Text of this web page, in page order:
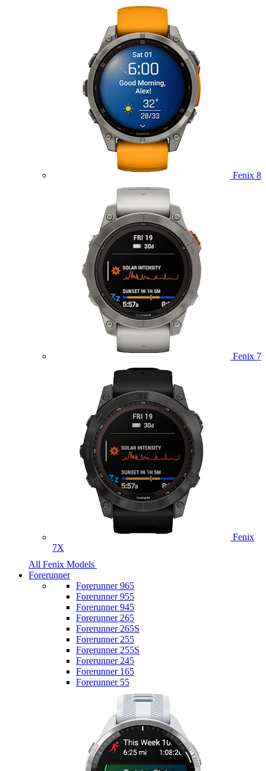
Fenix 8
Fenix 7
Fenix
7X
All Fenix Models
Forerunner
Forerunner 965
Forerunner 955
Forerunner 945
Forerunner 265
Forerunner 265S
Forerunner 255
Forerunner 255S
Forerunner 245
Forerunner 165
Forerunner 55